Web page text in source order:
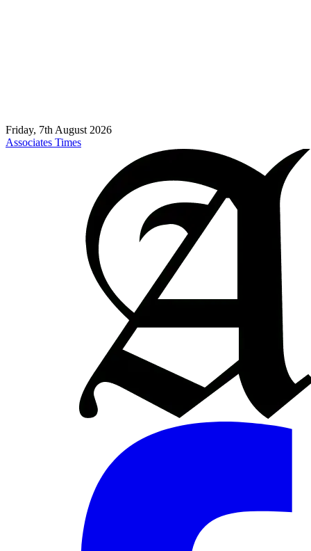
Friday, 7th August 2026
Associates Times